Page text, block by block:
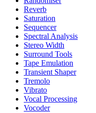
Reverb
Saturation
Sequencer
Spectral Analysis
Stereo Width
Surround Tools
Tape Emulation
Transient Shaper
Tremolo
Vibrato
Vocal Processing
Vocoder